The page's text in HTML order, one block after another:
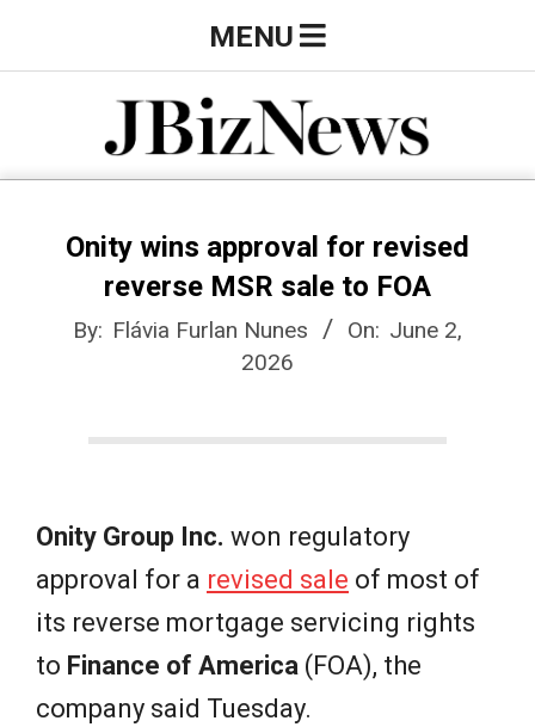
to
J
e
w
s
Navigation
MENU
Onity wins approval for revised
reverse MSR sale to FOA
By: Flávia Furlan Nunes On: June 2,
2026
Onity Group Inc. won regulatory
approval for a revised sale of most of
its reverse mortgage servicing rights
to Finance of America (FOA), the
company said Tuesday.